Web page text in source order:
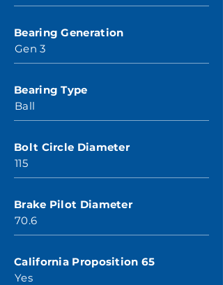
Bearing Generation
Gen 3
Bearing Type
Ball
Bolt Circle Diameter
115
Brake Pilot Diameter
70.6
California Proposition 65
Yes